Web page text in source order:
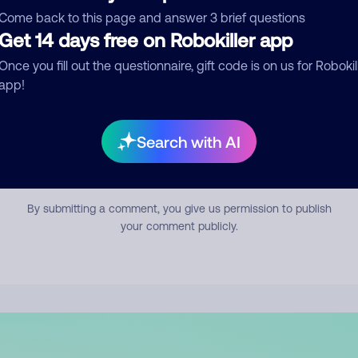
back to this page and answer 3 brief questions
14 days free on Robokiller app
you fill out the questionnaire, gift code is on us for
Search with AI
Submit Comment
By submitting a comment, you give us permission to publish
your comment publicly.